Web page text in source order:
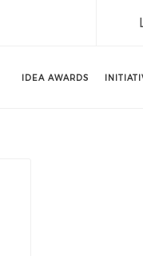
IDEA AWARDS